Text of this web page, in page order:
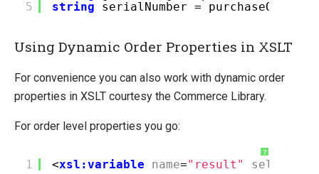
5
string
serialNumber =
Using Dynamic Order Properties in XSLT
For convenience you can also work with dynamic order
properties in XSLT courtesy the Commerce Library.
For order level properties you go:
?
1 <xsl:variable name="result" select